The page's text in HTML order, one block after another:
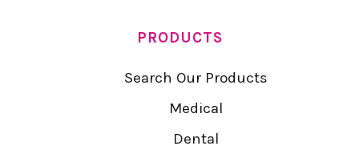
PRODUCTS
Search Our Products
Medical
Dental